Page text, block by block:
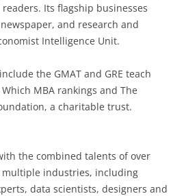
Its flagship businesses
and research and
Intelligence Unit.
the GMAT and GRE teach
MBA rankings and The
a charitable trust.
the combined talents of over
multiple industries, including
data scientists, designers and